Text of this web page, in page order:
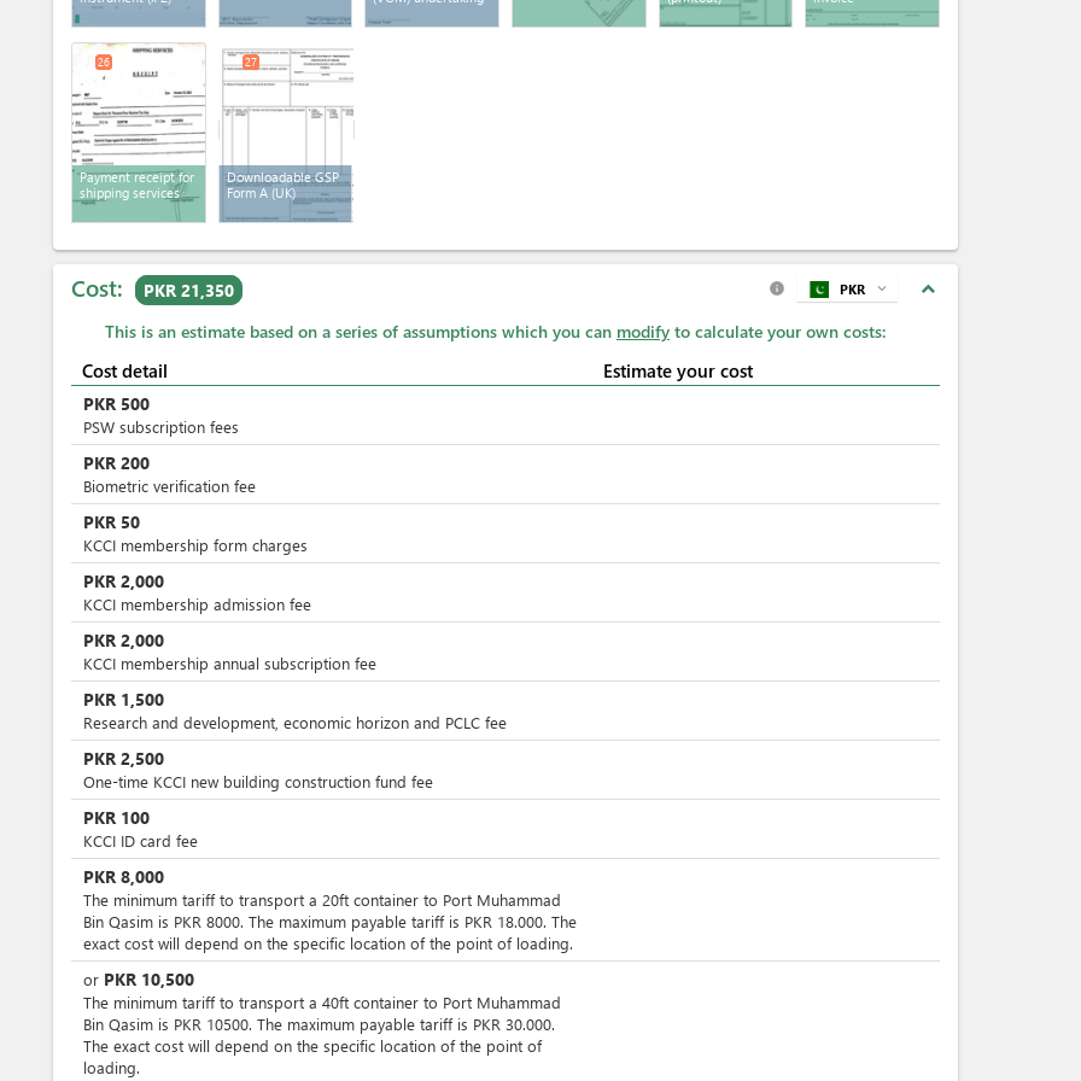
Payment receipt for
shipping services
26
Downloadable GSP
Form A (UK)
27
Cost: PKR 21,350 expand_less
info PKR expand_more
This is an estimate based on a series of assumptions which you can modify to calculate your own costs:
Cost detail Estimate your cost
PKR 500
PSW subscription fees
PKR 200
Biometric verification fee
PKR 50
KCCI membership form charges
PKR 2,000
KCCI membership admission fee
PKR 2,000
KCCI membership annual subscription fee
PKR 1,500
Research and development, economic horizon and PCLC fee
PKR 2,500
One-time KCCI new building construction fund fee
PKR 100
KCCI ID card fee
PKR 8,000
The minimum tariff to transport a 20ft container to Port Muhammad
Bin Qasim is PKR 8000. The maximum payable tariff is PKR 18.000. The
exact cost will depend on the specific location of the point of loading.
or PKR 10,500
The minimum tariff to transport a 40ft container to Port Muhammad
Bin Qasim is PKR 10500. The maximum payable tariff is PKR 30.000.
The exact cost will depend on the specific location of the point of
loading.